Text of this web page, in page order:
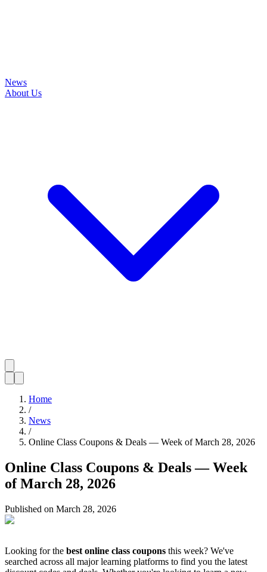
News
About Us
Home
/
News
/
Online Class Coupons & Deals — Week of March 28, 2026
Online Class Coupons & Deals — Week
of March 28, 2026
Published on March 28, 2026
Looking for the best online class coupons this week? We've
searched across all major learning platforms to find you the latest